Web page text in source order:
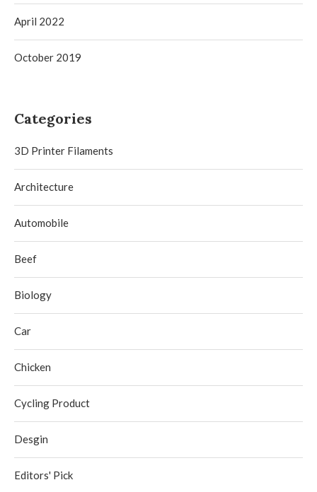
April 2022
October 2019
Categories
3D Printer Filaments
Architecture
Automobile
Beef
Biology
Car
Chicken
Cycling Product
Desgin
Editors' Pick